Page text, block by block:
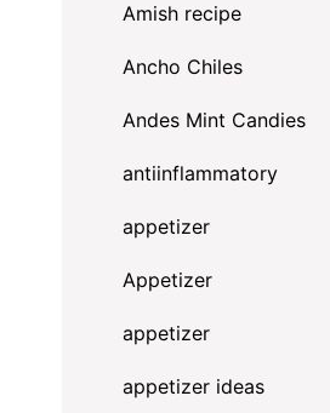
Amish recipe
Ancho Chiles
Andes Mint Candies
antiinflammatory
appetizer
Appetizer
appetizer
appetizer ideas